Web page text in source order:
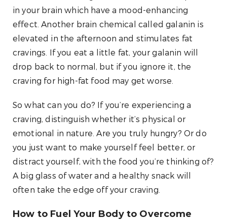
in your brain which have a mood-enhancing
effect. Another brain chemical called galanin is
elevated in the afternoon and stimulates fat
cravings. If you eat a little fat, your galanin will
drop back to normal, but if you ignore it, the
craving for high-fat food may get worse.
So what can you do? If you’re experiencing a
craving, distinguish whether it’s physical or
emotional in nature. Are you truly hungry? Or do
you just want to make yourself feel better, or
distract yourself, with the food you’re thinking of?
A big glass of water and a healthy snack will
often take the edge off your craving.
How to Fuel Your Body to Overcome